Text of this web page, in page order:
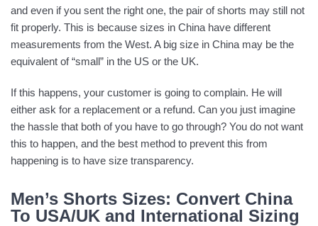
and even if you sent the right one, the pair of shorts may still not
fit properly. This is because sizes in China have different
measurements from the West. A big size in China may be the
equivalent of “small” in the US or the UK.
If this happens, your customer is going to complain. He will
either ask for a replacement or a refund. Can you just imagine
the hassle that both of you have to go through? You do not want
this to happen, and the best method to prevent this from
happening is to have size transparency.
Men’s Shorts Sizes: Convert China
To USA/UK and International Sizing